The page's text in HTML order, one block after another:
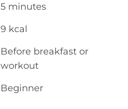
5 minutes
9 kcal
Before breakfast or
workout
Beginner